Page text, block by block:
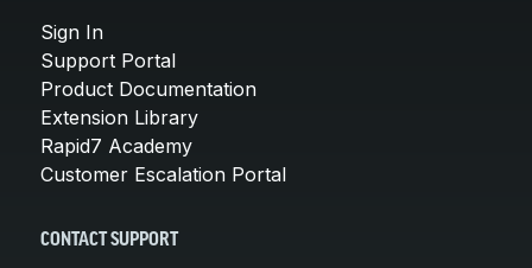
Sign In
Support Portal
Product Documentation
Extension Library
Rapid7 Academy
Customer Escalation Portal
CONTACT SUPPORT